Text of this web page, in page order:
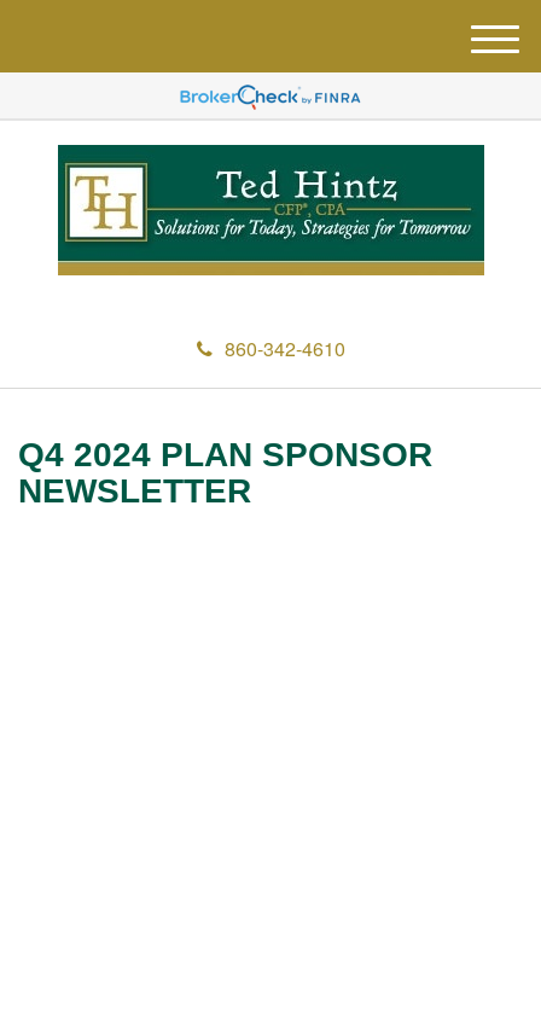
860-342-4610
M
e
u
Q4 2024 PLAN SPONSOR
NEWSLETTER